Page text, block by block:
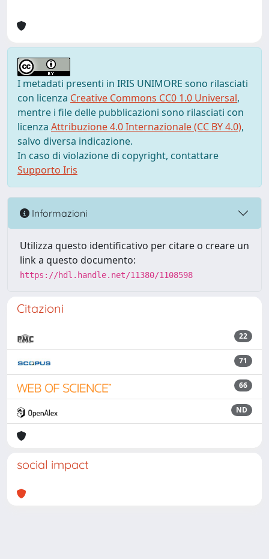
I metadati presenti in IRIS UNIMORE sono rilasciati
con licenza Creative Commons CC0 1.0 Universal,
mentre i file delle pubblicazioni sono rilasciati con
licenza Attribuzione 4.0 Internazionale (CC BY 4.0),
salvo diversa indicazione.
In caso di violazione di copyright, contattare
Supporto Iris
Informazioni
Utilizza questo identificativo per citare o creare un
link a questo documento:
https://hdl.handle.net/11380/1108598
Citazioni
22
71
66
ND
social impact